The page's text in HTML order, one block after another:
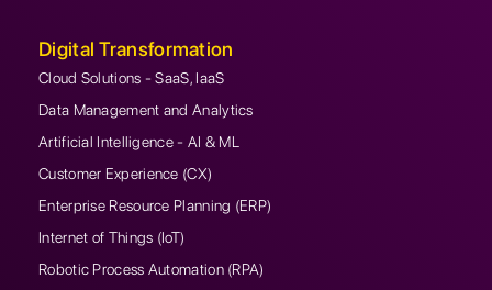
Digital Transformation
Cloud Solutions - SaaS, IaaS
Data Management and Analytics
Artificial Intelligence - AI & ML
Customer Experience (CX)
Enterprise Resource Planning (ERP)
Internet of Things (IoT)
Robotic Process Automation (RPA)